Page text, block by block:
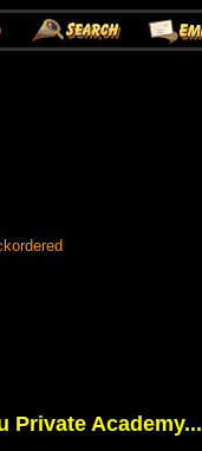
Private Academy...